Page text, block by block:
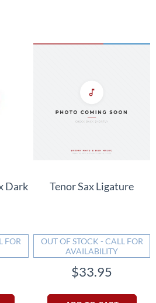
Dark
FOR
Tenor Sax Ligature
OUT OF STOCK - CALL FOR
AVAILABILITY
$33.95